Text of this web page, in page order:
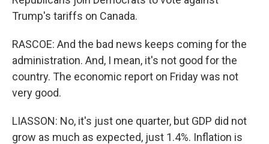
Trump's tariffs on Canada.
RASCOE: And the bad news keeps coming for the
administration. And, I mean, it's not good for the
country. The economic report on Friday was not
very good.
LIASSON: No, it's just one quarter, but GDP did not
grow as much as expected, just 1.4%. Inflation is